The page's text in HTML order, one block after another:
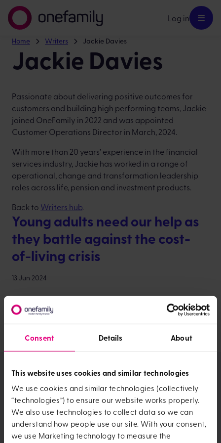
Consent Details About
This website uses cookies and similar technologies
We use cookies and similar technologies (collectively
“technologies”) to ensure our website works properly.
We also use technologies to collect data so we can
understand how people use our site. With your consent,
we use Marketing technology to measure the
Log in
Home Writers Jackie Davies
Jackie Davies
Passionate about delivering positive outcomes for
customers and building high performing teams, Jackie
joined OneFamily in 2022 and was appointed
Customer Operations Director in March, 2024.
With more than 20 years’ experience in the financial
services industry, Jackie has worked in a range of
operational, change and transformation leadership
roles across life, pension and investment products.
Back to Writers hub.
Young adults need our help as
they battle against the cost-
of-living crisis
13 Jun 2024
Jackie Davies, Customer Operations Director,
discusses the impact of rising costs on young people,
how it’s stopping them from achieving ‘traditional’ life
goals and what financial services companies can do
team:
Alison Knocker